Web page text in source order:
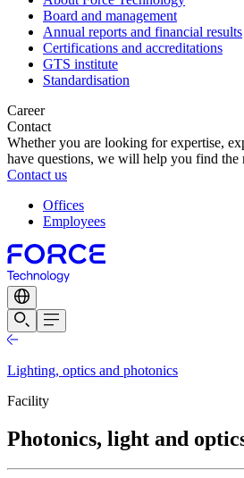
Board and management
Annual reports and financial results
Certifications and accreditations
GTS institute
Standardisation
Career
Contact
Whether you are looking for expertise,
have questions, we will help you find the
Contact us
Offices
Employees
Lighting, optics and photonics
Facility
Photonics, light and